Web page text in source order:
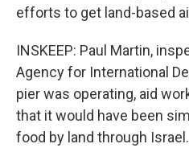
efforts to get land-based
INSKEEP: Paul Martin,
Agency for International
pier was operating, aid
that it would have been
food by land through